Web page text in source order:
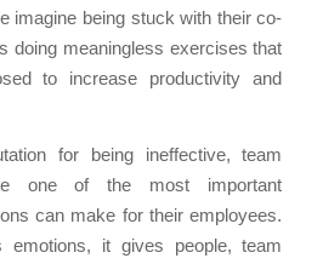
imagine being stuck with their co-
doing meaningless exercises that
to increase productivity and
for being ineffective, team
one of the most important
can make for their employees.
emotions, it gives people, team